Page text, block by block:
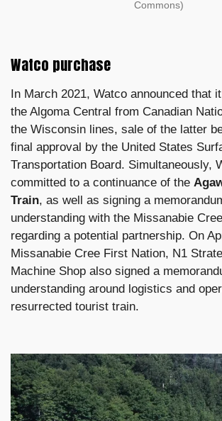
Commons)
Watco purchase
In March 2021, Watco announced that
the Algoma Central from Canadian
the Wisconsin lines, sale of the latter
final approval by the United States
Transportation Board. Simultaneously,
committed to a continuance of the
Train, as well as signing a
understanding with the Missanabie
regarding a potential partnership. On
Missanabie Cree First Nation, N1
Machine Shop also signed a
understanding around logistics and
resurrected tourist train.